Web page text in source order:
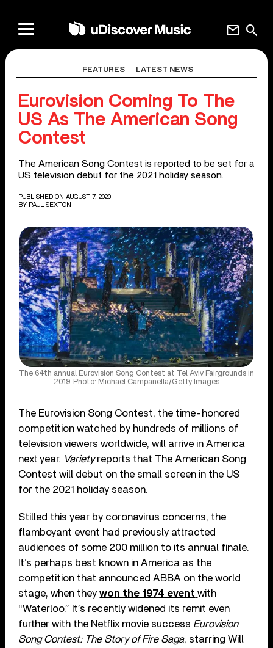
search
mail
FEATURES LATEST NEWS
Eurovision Coming To The
US As The American Song
Contest
The American Song Contest is reported to be set for a
US television debut for the 2021 holiday season.
PUBLISHED ON AUGUST 7, 2020
BY PAUL SEXTON
The 64th annual Eurovision Song Contest at Tel Aviv Fairgrounds in
2019. Photo: Michael Campanella/Getty Images
The Eurovision Song Contest, the time-honored
competition watched by hundreds of millions of
television viewers worldwide, will arrive in America
next year. Varietyreports that The American Song
Contest will debut on the small screen in the US
for the 2021 holiday season.
Stilled this year by coronavirus concerns, the
flamboyant event had previously attracted
audiences of some 200 million to its annual finale.
It’s perhaps best known in America as the
competition that announced ABBA on the world
stage, when theywon the 1974 event with
“Waterloo.” It’s recently widened its remit even
further with the Netflix movie success Eurovision
Song Contest: The Story of Fire Saga, starring Will